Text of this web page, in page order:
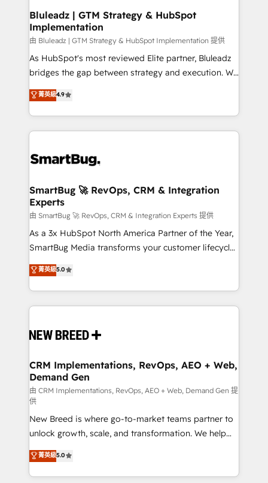
make HubSpot the operational hub, integrated with
SAP, Microsoft Dynamics, custom ERPs, and any
enterprise platform. Proprietary apps extend
HubSpot beyond standard configurations. -AI-
FIRST- AI across customer-facing operations to
unlock efficiency at scale. From predictive
intelligence to conversational AI, we turn data into
accreditations
Bluleadz | GTM Strategy & HubSpot
Implementation
由 Bluleadz | GTM Strategy & HubSpot Implementation 提供
As HubSpot's most reviewed Elite partner, Bluleadz
bridges the gap between strategy and execution. We
don't just "set up tools" — we install the GTM
Operating System (GTM OS) to align your leadership
and engineer a portal that drives predictable
revenue velocity. 🚀 GTM Strategy & Alignment
stalling growth. Fix your ICP, Math, and Story to stop
Scalable Architecture: Zero-technical-debt setup
across all Hubs, validated by our 7 HubSpot
Accreditations. AI-Powered RevOps: Breeze AI,
custom AI agents, and high-integrity migrations for
total reporting clarity. Security & Compliance: SOC 2
security. 🏆 Why Bluleadz? GTM OS Partner | 16+
Years Experience | 1,000+ Five-Star Reviews
菁英級4.9
SmartBug 🚀 RevOps, CRM & Integration
Experts
由 SmartBug 🚀 RevOps, CRM & Integration Experts 提供
As a 3x HubSpot North America Partner of the Year,
SmartBug Media transforms your customer lifecycle
into a revenue engine. Our unified ecosystem
includes specialized divisions Globalia (AI &
Software) and Point Success Media (Paid Media),
making this the official home for all three brands. 🔄
and system integrations powered by Globalia’s
trainers to drive platform adoption. 📈 Revenue
Generation - Full-funnel marketing and high-
performance advertising via Point Success Media. -
Expert deployment of Breeze AI and custom agents
to automate growth. 🏆 Elite Excellence - 8 platform
accreditations and deep HIPAA-compliance
expertise. - A team of 250+ experts dedicated to
your resilient growth.
菁英級5.0
CRM Implementations, RevOps, AEO + Web,
Demand Gen
由 CRM Implementations, RevOps, AEO + Web, Demand Gen 提
供
New Breed is where go-to-market teams partner to
unlock growth, scale, and transformation. We help
companies activate HubSpot’s AI-powered
customer platform and operationalize HubSpot’s
Loop Marketing framework through expert-led
菁英級5.0